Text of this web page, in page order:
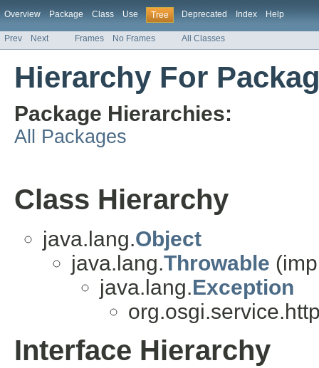
Overview Package Class Use Tree Deprecated Index Help
Prev Next Frames No Frames All Classes
Hierarchy For
Package Hierarchies:
All Packages
Class Hierarchy
java.lang.Object
java.lang.Throwable
java.lang.Exception
Interface Hierarchy